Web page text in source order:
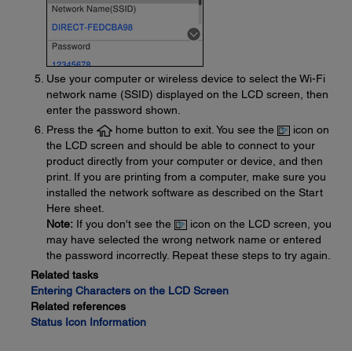
Use your computer or wireless device to select the Wi-Fi
network name (SSID) displayed on the LCD screen, then
enter the password shown.
Press the
home button to exit. You see the
icon on
the LCD screen and should be able to connect to your
product directly from your computer or device, and then
print. If you are printing from a computer, make sure you
installed the network software as described on the Start
Here sheet.
Note: If you don't see the
icon on the LCD screen, you
may have selected the wrong network name or entered
the password incorrectly. Repeat these steps to try again.
Related tasks
Entering Characters on the LCD Screen
Related references
Status Icon Information